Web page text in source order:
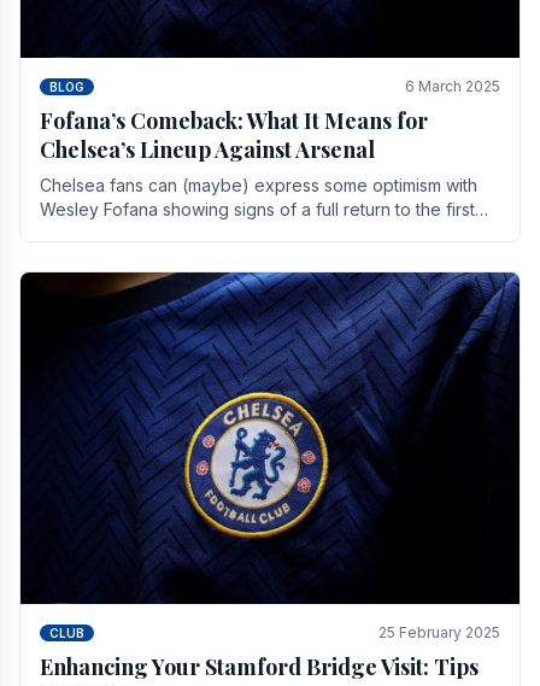
BLOG 6 March 2025
Fofana’s Comeback: What It Means for
Chelsea’s Lineup Against Arsenal
Chelsea fans can (maybe) express some optimism with
Wesley Fofana showing signs of a full return to the first
CLUB 25 February 2025
Enhancing Your Stamford Bridge Visit: Tips